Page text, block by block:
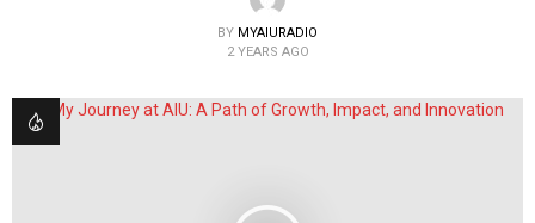
BY MYAIURADIO
2 YEARS AGO